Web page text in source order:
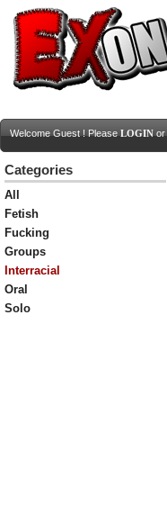
Welcome Guest ! Please LOGIN or
Categories
All
Fetish
Fucking
Groups
Interracial
Oral
Solo